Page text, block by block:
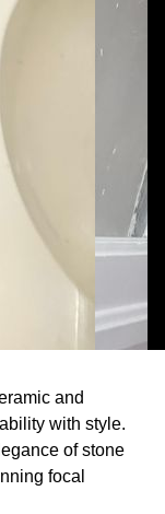
and
with style.
of stone
focal